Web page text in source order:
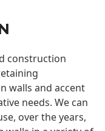
construction
walls and accent
needs. We can
over the years,